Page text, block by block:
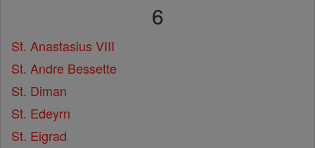
6
St. Anastasius VIII
St. Andre Bessette
St. Diman
St. Edeyrn
St. Eigrad